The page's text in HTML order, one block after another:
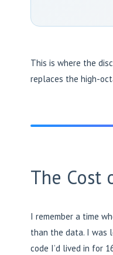
This is where the
replaces the high-
The Cost
I remember a time
than the data. I was
code I’d lived in for